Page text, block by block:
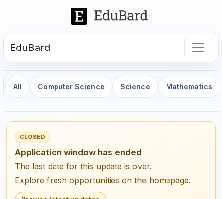
EduBard
All Computer Science Science Mathematics
CLOSED
Application window has ended
The last date for this update is over.
Explore fresh opportunities on the homepage.